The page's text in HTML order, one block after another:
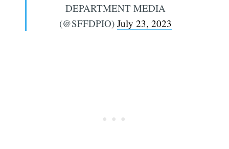
DEPARTMENT MEDIA
(@SFFDPIO) July 23, 2023